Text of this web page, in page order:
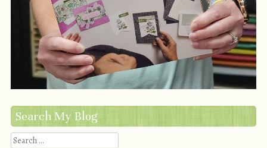
Search My Blog
Search